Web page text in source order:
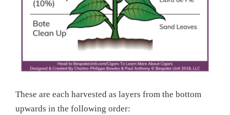
These are each harvested as layers from the bottom
upwards in the following order: